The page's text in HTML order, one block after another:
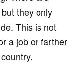
they only
This is not
a job or farther